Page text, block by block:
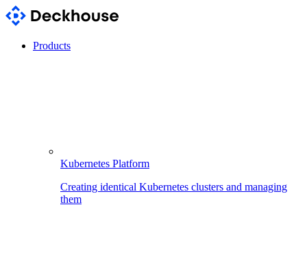
Products
Kubernetes Platform
Creating identical Kubernetes clusters and managing
them